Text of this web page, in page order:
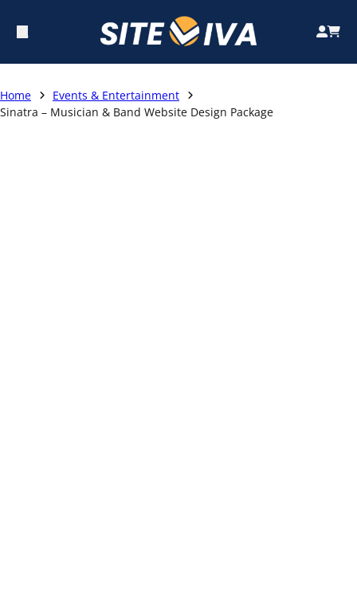
Home
Events & Entertainment
Sinatra – Musician & Band Website Design Package